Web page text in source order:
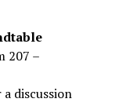
207 –
discussion